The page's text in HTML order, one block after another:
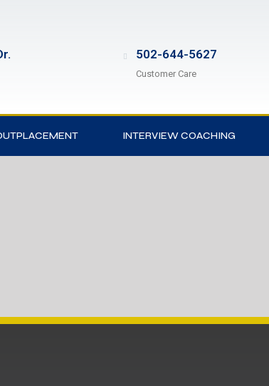
502-644-5627
Customer Care
INTERVIEW COACHING